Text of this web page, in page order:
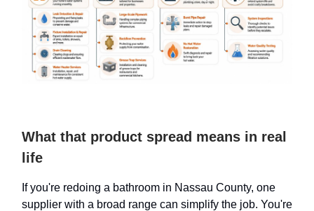
What that product spread means in real
life
If you're redoing a bathroom in Nassau County, one
supplier with a broad range can simplify the job. You're